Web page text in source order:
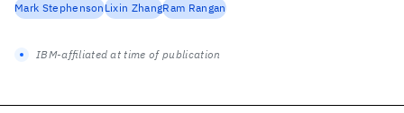
Mark StephensonLixin ZhangRam Rangan
IBM-affiliated at time of publication